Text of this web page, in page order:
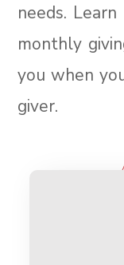
needs.
monthly
you when
giver.